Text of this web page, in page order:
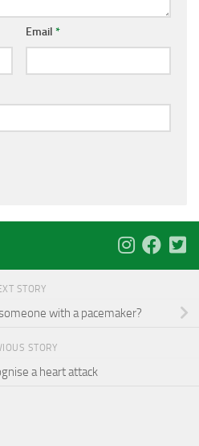
Email *
STORY
with a pacemaker?
STORY
a heart attack